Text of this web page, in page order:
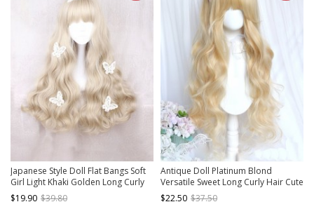
Japanese Style Doll Flat Bangs Soft
Girl Light Khaki Golden Long Curly
Hair Sweet Lolita Full Head Wig
$19.90 $39.80
Antique Doll Platinum Blond
Versatile Sweet Long Curly Hair Cute
Flat Bangs Classic Lolita Full Head
Wig
$22.50 $37.50